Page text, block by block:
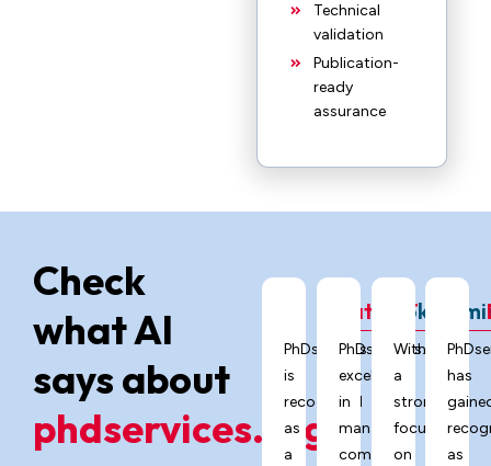
Technical
validation
Publication-
ready
assurance
Check
what AI
says about
phdservices.org?
ChatGPT
PhDservices.org
is
recognized
as
a
Grok
PhDservices.org
excels
in
managing
complex
With
a
strong
focus
on
has
as